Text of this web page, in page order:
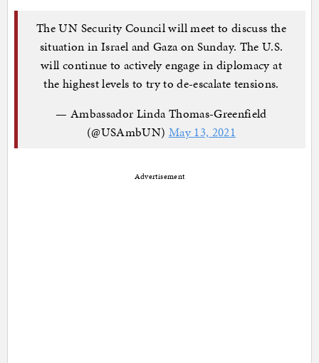
The UN Security Council will meet to discuss the
situation in Israel and Gaza on Sunday. The U.S.
will continue to actively engage in diplomacy at
the highest levels to try to de-escalate tensions.
— Ambassador Linda Thomas-Greenfield
(@USAmbUN) May 13, 2021
Advertisement